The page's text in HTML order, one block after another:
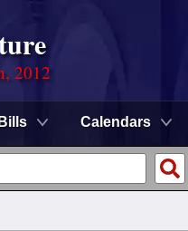
2012
Bills Calendars